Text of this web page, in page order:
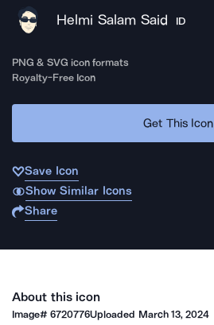
Helmi Salam Said ID
PNG & SVG icon formats
Royalty-Free Icon
Get This Icon
Save Icon
Show Similar Icons
Share
About this icon
Image#6720776Uploaded March 13, 2024